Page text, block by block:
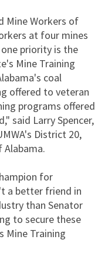
Mine Workers of
at four mines
priority is the
Mine Training
coal
offered to veteran
programs offered
said Larry Spencer,
District 20,
for
a better friend in
than Senator
to secure these
Mine Training